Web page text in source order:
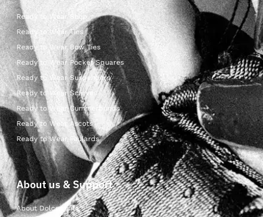
Ready to Wear Shop
Ready to Wear Ties
Ready to Wear Bow Ties
Ready to Wear Pocket Squares
Ready to Wear Suspenders
Ready to Wear Scarves
Ready to Wear Cummerbunds
Ready to Wear Ascots
Ready to Wear Foulards
About us & Support
About Dolcepunta